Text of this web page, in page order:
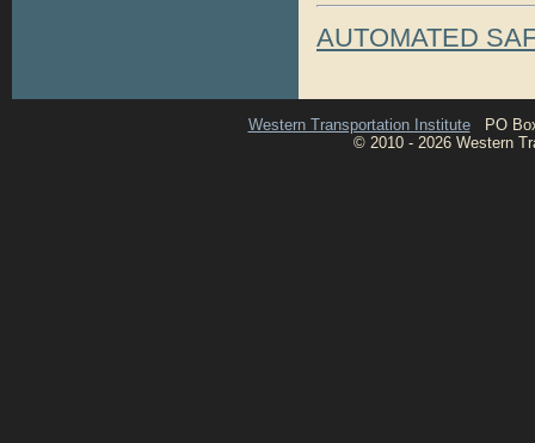
AUTOMATED
Western Transportation InstitutePO Box
© 2010 - 2026 Western